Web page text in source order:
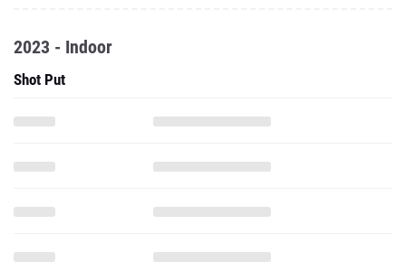
2023 - Indoor
Shot Put